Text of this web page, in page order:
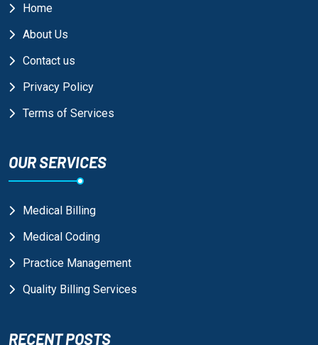
Home
About Us
Contact us
Privacy Policy
Terms of Services
OUR SERVICES
Medical Billing
Medical Coding
Practice Management
Quality Billing Services
RECENT POSTS